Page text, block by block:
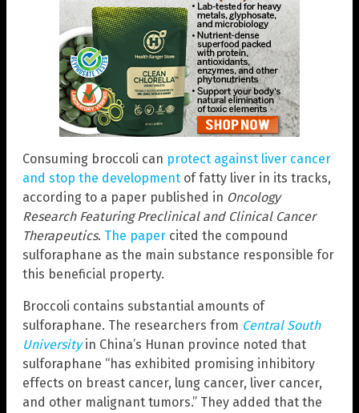
Consuming broccoli can protect against liver cancer
and stop the development of fatty liver in its tracks,
according to a paper published in Oncology
Research Featuring Preclinical and Clinical Cancer
Therapeutics. The paper cited the compound
sulforaphane as the main substance responsible for
this beneficial property.
Broccoli contains substantial amounts of
sulforaphane. The researchers from Central South
Universityin China’s Hunan province noted that
sulforaphane “has exhibited promising inhibitory
effects on breast cancer, lung cancer, liver cancer,
and other malignant tumors.” They added that the